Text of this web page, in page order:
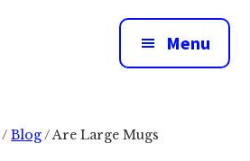
Menu
/ Blog/Are Large Mugs